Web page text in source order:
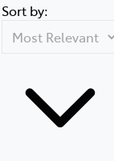
Sort by: